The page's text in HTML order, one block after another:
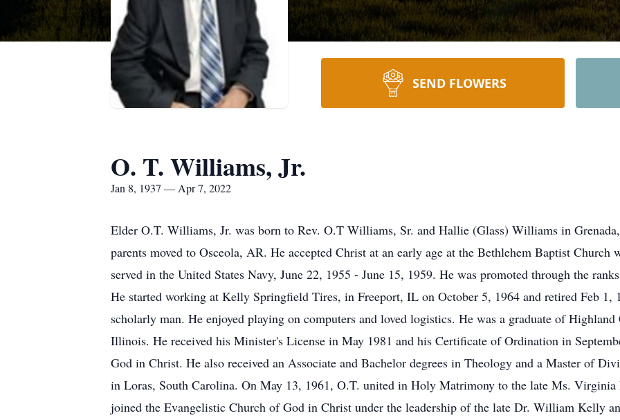
SEND FLOWERS
O. T. Williams, Jr.
Jan 8, 1937 — Apr 7, 2022
Elder O.T. Williams, Jr. was born to Rev. O.T Williams, Sr. and Hallie (Glass) Williams in
parents moved to Osceola, AR. He accepted Christ at an early age at the Bethlehem Baptist Church
served in the United States Navy, June 22, 1955 - June 15, 1959. He was promoted through the
He started working at Kelly Springfield Tires, in Freeport, IL on October 5, 1964 and retired Feb 1,
scholarly man. He enjoyed playing on computers and loved logistics. He was a graduate of
Illinois. He received his Minister's License in May 1981 and his Certificate of Ordination in
God in Christ. He also received an Associate and Bachelor degrees in Theology and a Master of
in Loras, South Carolina. On May 13, 1961, O.T. united in Holy Matrimony to the late Ms.
joined the Evangelistic Church of God in Christ under the leadership of the late Dr. William Kelly